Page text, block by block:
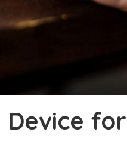
Device for